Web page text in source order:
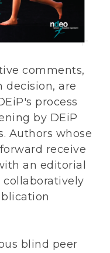
comments,
decision, are
process
by DEiP
Authors whose
receive
an editorial
blind peer